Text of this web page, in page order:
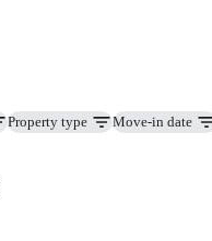
Property type Move-in date